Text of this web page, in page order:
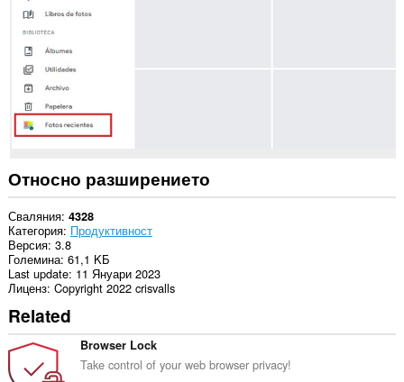
някои
сайтове.
Относно разширението
Сваляния 4328
Категория Продуктивност
Версия 3.8
Големина 61,1 KБ
Last update 11 Януари 2023
Лиценз Copyright 2022 crisvalls
Related
Browser Lock
Take control of your web browser privacy!